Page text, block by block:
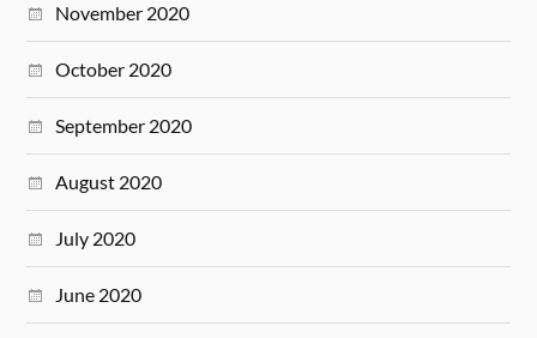
November 2020
October 2020
September 2020
August 2020
July 2020
June 2020